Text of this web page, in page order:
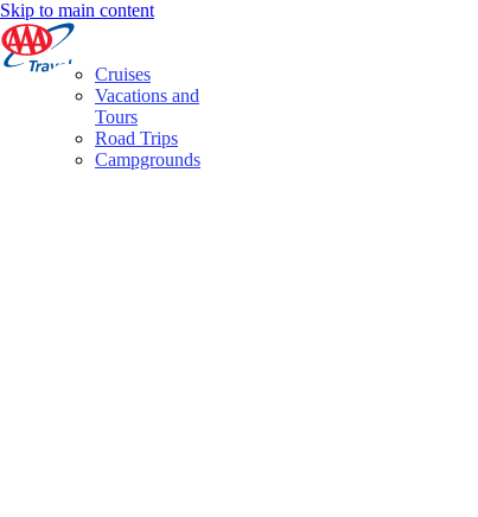
Skip to main content
Cruises
Vacations and
Tours
Road Trips
Campgrounds